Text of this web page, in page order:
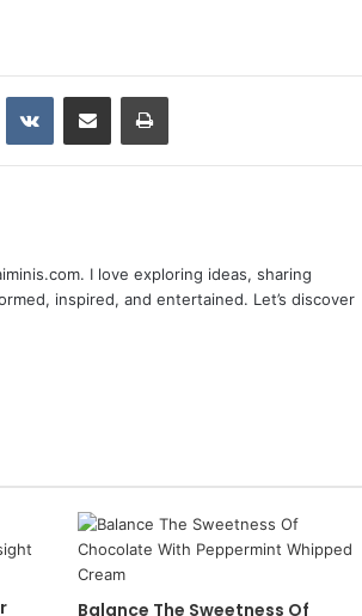
VKontakteShare via Email Print
I love exploring ideas, sharing
inspired, and entertained. Let’s discover
Balance The Sweetness Of